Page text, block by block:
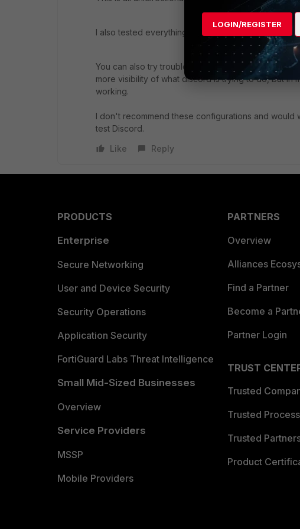
I also tested everything with no security policies
You can also try troubleshooting it with Discord
more visibility of what discord is trying to do, but
working.
I don't recommend these configurations and
test Discord.
Like
Reply
PRODUCTS
Enterprise
Secure Networking
User and Device Security
Security Operations
Application Security
FortiGuard Labs Threat Intelligence
Small Mid-Sized Businesses
Overview
Service Providers
MSSP
Mobile Providers
PARTNERS
Overview
Alliances
Find a Partner
Become a
Partner Login
TRUST
Trusted
Trusted Process
Trusted
Product
LOGIN/REGISTER